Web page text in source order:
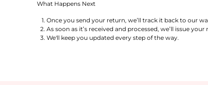
What Happens Next
Once you send your return, we’ll track it back to our
As soon as it’s received and processed, we’ll issue your
We'll keep you updated every step of the way.